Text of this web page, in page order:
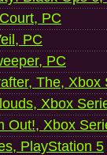
PC
PC
PC
The, Xbox
Xbox
Out!, Xbox
PlayStation 5